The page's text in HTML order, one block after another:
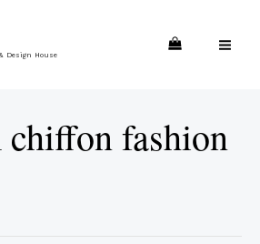
Design House
fashion